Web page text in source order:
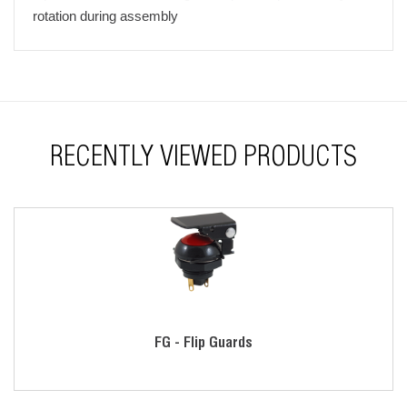
rotation during assembly
RECENTLY VIEWED PRODUCTS
FG - Flip Guards